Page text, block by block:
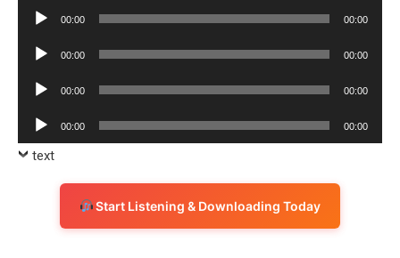
Audio
00:00 00:00
Audio
00:00 00:00
Audio
00:00 00:00
Audio
Player
00:00 00:00
text
Start Listening & Downloading Today